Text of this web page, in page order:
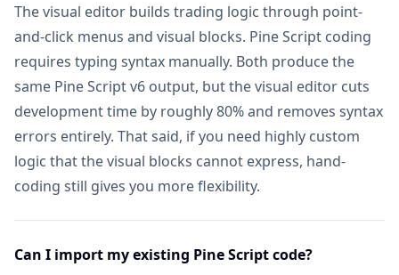
AI Stocks & Options Picker NEW Not
Wundertrading Pro (1 month, $49 value)
Request Custom Indicators Not
Lifetime Feature Updates
The visual editor builds trading logic through point-
and-click menus and visual blocks. Pine Script coding
requires typing syntax manually. Both produce the
same Pine Script v6 output, but the visual editor cuts
development time by roughly 80% and removes syntax
errors entirely. That said, if you need highly custom
logic that the visual blocks cannot express, hand-
coding still gives you more flexibility.
Can I import my existing Pine Script code?